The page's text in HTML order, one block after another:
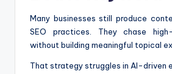
Many businesses still produce
SEO practices. They chase
without building meaningful topical
That strategy struggles in AI-driven